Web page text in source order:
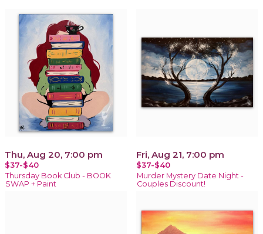
Thu, Aug 20, 7:00 pm
$37-$40
Thursday Book Club - BOOK
SWAP + Paint
Fri, Aug 21, 7:00 pm
$37-$40
Murder Mystery Date Night -
Couples Discount!